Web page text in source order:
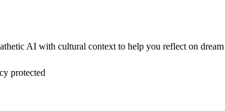
AI with cultural context to help you reflect on
protected